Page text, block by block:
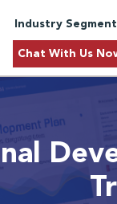
Industry Segment
Chat With Us